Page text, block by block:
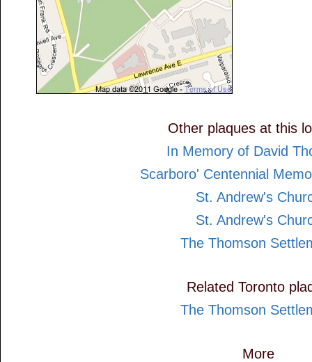
Other plaques at this
In Memory of David
Scarboro' Centennial
St. Andrew's
St. Andrew's
The Thomson
Related Toronto
The Thomson
More